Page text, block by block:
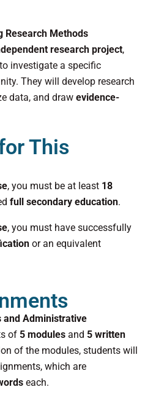
Research Methods
research project,
to investigate a specific
They will develop research
data, and draw evidence-
This
, you must be at least 18
full secondary education.
, you must have successfully
or an equivalent
and Administrative
of 5 modules and 5 written
of the modules, students will
which are
each.